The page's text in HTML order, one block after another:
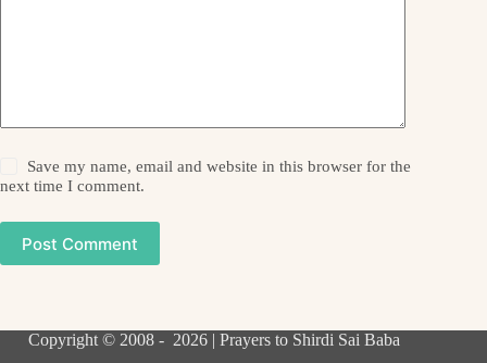
Save my name, email and website in this browser for the
next time I comment.
Post Comment
Copyright © 2008 - 2026 | Prayers to Shirdi Sai Baba